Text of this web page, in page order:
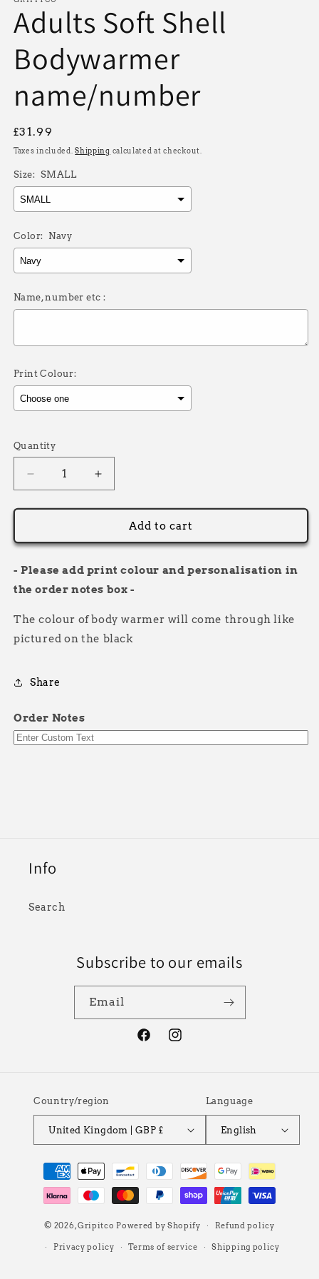
Adults Soft Shell
Bodywarmer
name/number
Regular
price
£31.99
Taxes included.Shipping calculated at checkout.
Size: SMALL
Color: Navy
Name, number etc :
Print Colour:
Selection will add
Quantity
Decrease
quantity
for
Soft
Bodywarmer
name/number
Increase
quantity
for
Adults
Soft
Bodywarmer
name/number
Add to cart
- Please add print colour and personalisation in
the order notes box -
The colour of body warmer will come through like
pictured on the black
Share
Order Notes
Info
Search
Subscribe to our emails
Email
FacebookInstagram
Country/region
United Kingdom | GBP £
Language
English
Payment
methods
© 2026,Gripitco Powered by Shopify Refund policy
Privacy policy Terms of service Shipping policy